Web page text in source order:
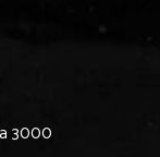
3000